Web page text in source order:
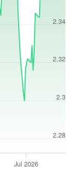
2.28
2.3
2.32
2.34
Jul 2026